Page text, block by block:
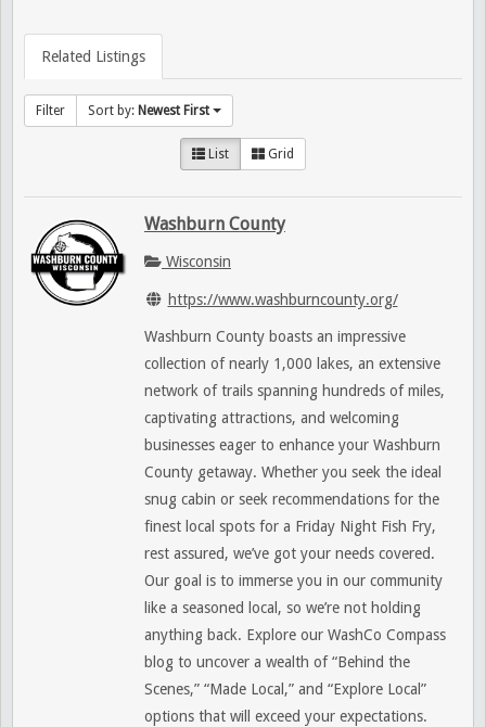
Related Listings
Filter Sort by: Newest First
List Grid
Washburn County
Wisconsin
https://www.washburncounty.org/
Washburn County boasts an impressive
collection of nearly 1,000 lakes, an extensive
network of trails spanning hundreds of miles,
captivating attractions, and welcoming
businesses eager to enhance your Washburn
County getaway. Whether you seek the ideal
snug cabin or seek recommendations for the
finest local spots for a Friday Night Fish Fry,
rest assured, we’ve got your needs covered.
Our goal is to immerse you in our community
like a seasoned local, so we’re not holding
anything back. Explore our WashCo Compass
blog to uncover a wealth of “Behind the
Scenes,” “Made Local,” and “Explore Local”
options that will exceed your expectations.